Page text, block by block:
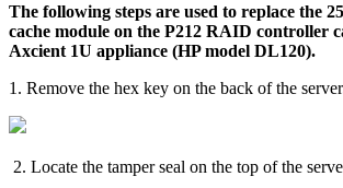
The following steps are used to replace the
cache module on the P212 RAID controller
Axcient 1U appliance (HP model DL120).
1. Remove the hex key on the back of the
2. Locate the tamper seal on the top of the